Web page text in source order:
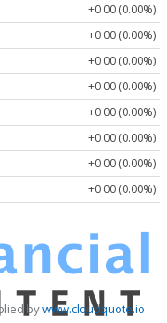
+0.00 (0.00%)
+0.00 (0.00%)
+0.00 (0.00%)
+0.00 (0.00%)
+0.00 (0.00%)
+0.00 (0.00%)
+0.00 (0.00%)
+0.00 (0.00%)
bywww.cloudquote.io